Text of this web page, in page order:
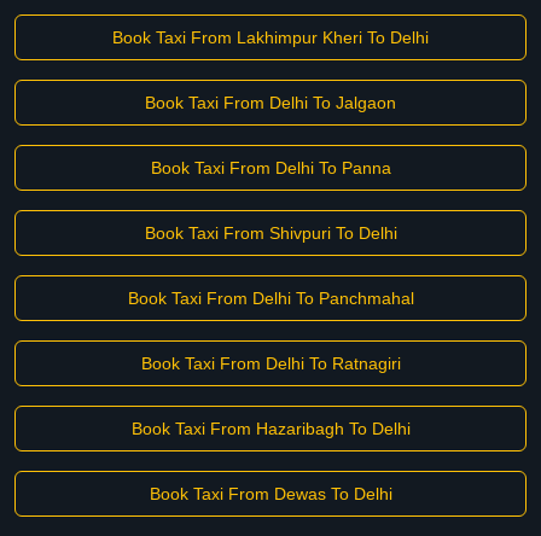
Book Taxi From Lakhimpur Kheri To Delhi
Book Taxi From Delhi To Jalgaon
Book Taxi From Delhi To Panna
Book Taxi From Shivpuri To Delhi
Book Taxi From Delhi To Panchmahal
Book Taxi From Delhi To Ratnagiri
Book Taxi From Hazaribagh To Delhi
Book Taxi From Dewas To Delhi